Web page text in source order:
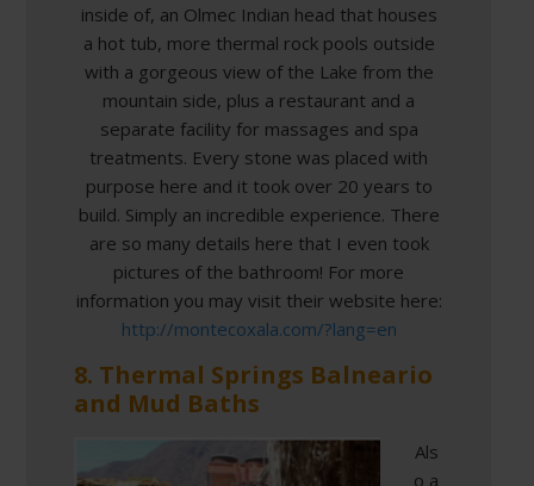
inside of, an Olmec Indian head that houses
a hot tub, more thermal rock pools outside
with a gorgeous view of the Lake from the
mountain side, plus a restaurant and a
separate facility for massages and spa
treatments. Every stone was placed with
purpose here and it took over 20 years to
build. Simply an incredible experience. There
are so many details here that I even took
pictures of the bathroom! For more
information you may visit their website here:
http://montecoxala.com/?lang=en
8. Thermal Springs Balneario
and Mud Baths
Als
o a